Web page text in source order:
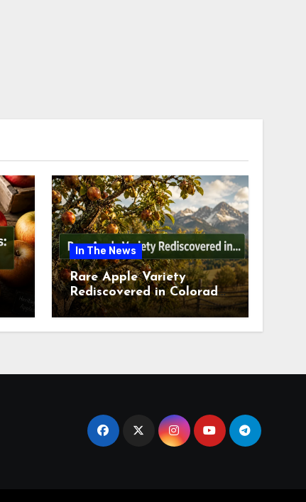
In The News
Rare Apple Variety
Rediscovered in Colorado
Springs This July 2026